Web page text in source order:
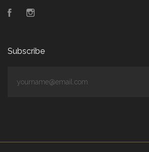
Facebook
Subscribe